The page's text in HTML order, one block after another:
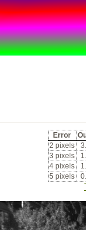
Error
2 pixels
3 pixels
4 pixels
5 pixels